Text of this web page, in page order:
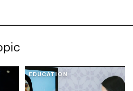
EDUCATION